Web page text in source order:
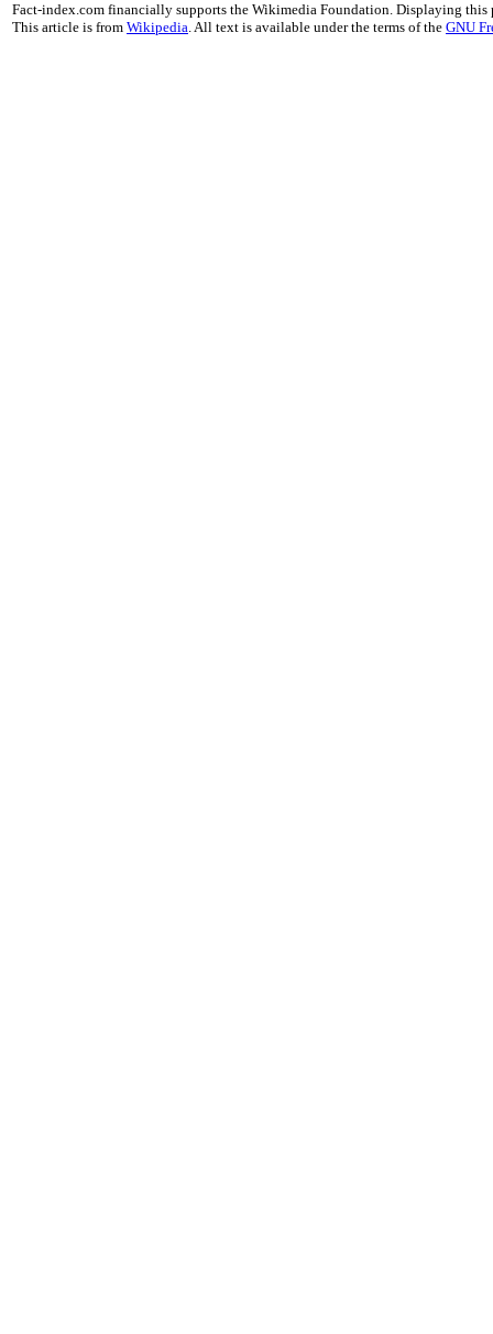
Fact-index.com financially supports the Wikimedia Foundation. Displaying this
This article is from Wikipedia. All text is available under the terms of the GNU